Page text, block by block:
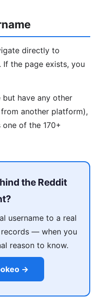
directly to
. If the page exists, you
but have any other
another platform),
of the 170+
the Reddit
username to a real
— when you
reason to know.
→